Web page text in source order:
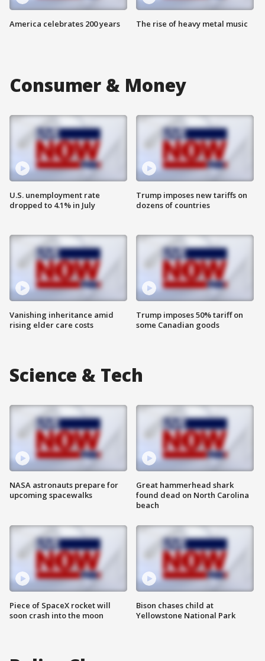
America celebrates 200 years The rise of heavy metal music
Consumer & Money
U.S. unemployment rate
dropped to 4.1% in July
Vanishing inheritance amid
rising elder care costs
Trump imposes new tariffs on
dozens of countries
Trump imposes 50% tariff on
some Canadian goods
Science & Tech
NASA astronauts prepare for
upcoming spacewalks
Piece of SpaceX rocket will
soon crash into the moon
Great hammerhead shark
found dead on North Carolina
beach
Bison chases child at
Yellowstone National Park